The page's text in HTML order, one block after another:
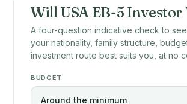
Will USA EB-5 Investor
A four-question indicative check to
your nationality, family structure,
investment route best suits you, at no
BUDGET